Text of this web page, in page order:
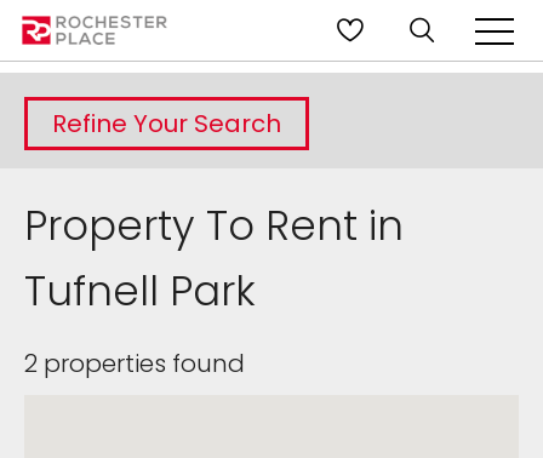
Refine Your Search
Property To Rent in
Tufnell Park
2 properties found